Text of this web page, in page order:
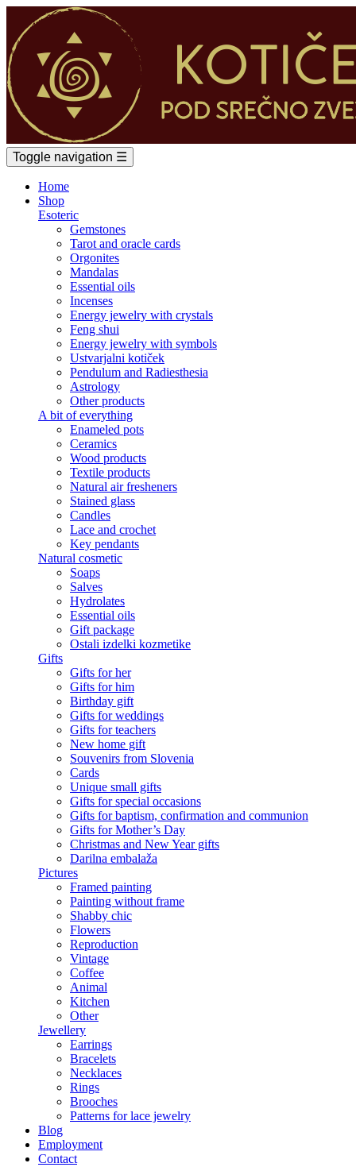
Toggle navigation ☰
Home
Shop
Esoteric
Gemstones
Tarot and oracle cards
Orgonites
Mandalas
Essential oils
Incenses
Energy jewelry with crystals
Feng shui
Energy jewelry with symbols
Ustvarjalni kotiček
Pendulum and Radiesthesia
Astrology
Other products
A bit of everything
Enameled pots
Ceramics
Wood products
Textile products
Natural air fresheners
Stained glass
Candles
Lace and crochet
Key pendants
Natural cosmetic
Soaps
Salves
Hydrolates
Essential oils
Gift package
Ostali izdelki kozmetike
Gifts
Gifts for her
Gifts for him
Birthday gift
Gifts for weddings
Gifts for teachers
New home gift
Souvenirs from Slovenia
Cards
Unique small gifts
Gifts for special occasions
Gifts for baptism, confirmation and communion
Gifts for Mother’s Day
Christmas and New Year gifts
Darilna embalaža
Pictures
Framed painting
Painting without frame
Shabby chic
Flowers
Reproduction
Vintage
Coffee
Animal
Kitchen
Other
Jewellery
Earrings
Bracelets
Necklaces
Rings
Brooches
Patterns for lace jewelry
Blog
Employment
Contact